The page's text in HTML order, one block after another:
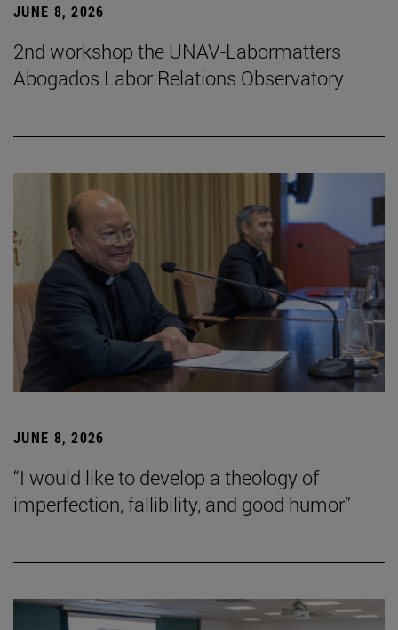
JUNE 8, 2026
2nd workshop the UNAV-Labormatters
Abogados Labor Relations Observatory
JUNE 8, 2026
“I would like to develop a theology of
imperfection, fallibility, and good humor”